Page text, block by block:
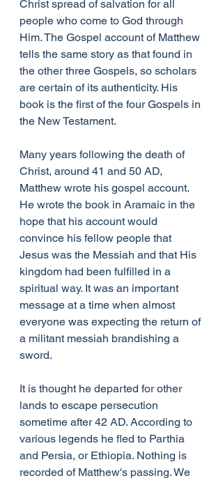
Christ spread of salvation for all
people who come to God through
Him. The Gospel account of Matthew
tells the same story as that found in
the other three Gospels, so scholars
are certain of its authenticity. His
book is the first of the four Gospels in
the New Testament.
Many years following the death of
Christ, around 41 and 50 AD,
Matthew wrote his gospel account.
He wrote the book in Aramaic in the
hope that his account would
convince his fellow people that
Jesus was the Messiah and that His
kingdom had been fulfilled in a
spiritual way. It was an important
message at a time when almost
everyone was expecting the return of
a militant messiah brandishing a
sword.
It is thought he departed for other
lands to escape persecution
sometime after 42 AD. According to
various legends he fled to Parthia
and Persia, or Ethiopia. Nothing is
recorded of Matthew's passing. We